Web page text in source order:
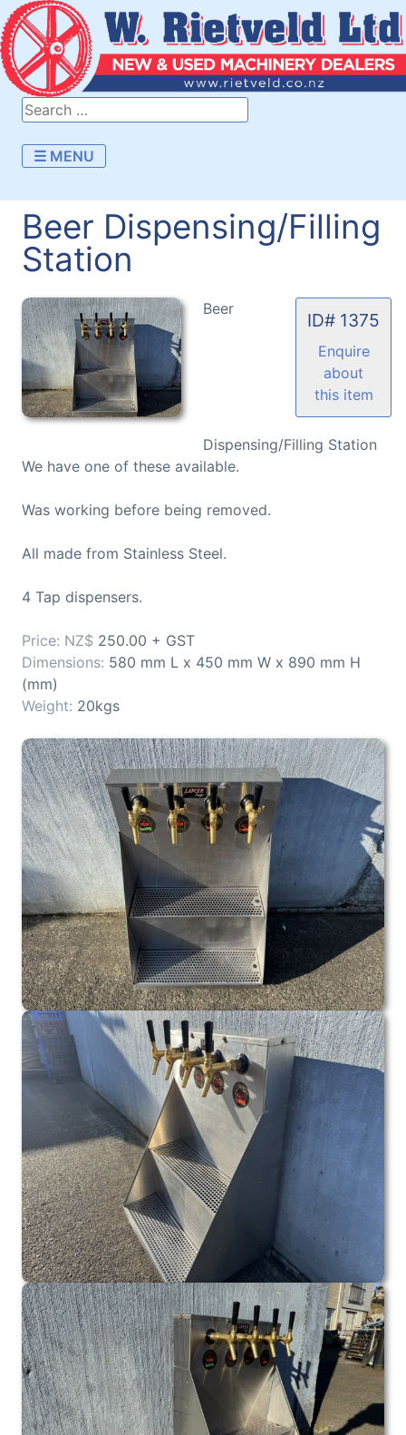
☰ MENU
Beer Dispensing/Filling
Station
ID# 1375
Enquire
about
this item
Beer
Dispensing/Filling Station
We have one of these available.
Was working before being removed.
All made from Stainless Steel.
4 Tap dispensers.
250.00 + GST
580 mm L x 450 mm W x 890 mm H
(mm)
20kgs